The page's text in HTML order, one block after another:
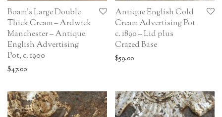
Boam’s Large Double
Thick Cream – Ardwick
Manchester – Antique
English Advertising
Pot, c. 1900
$47.00
Antique English Cold
Cream Advertising Pot
c. 1890 – Lid plus
Crazed Base
$59.00